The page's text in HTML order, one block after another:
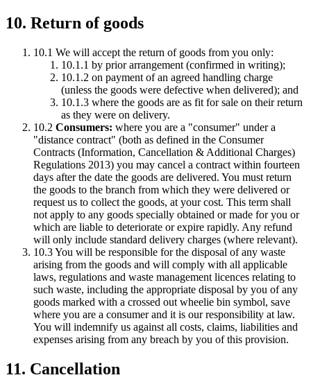
10. Return of goods
10.1 We will accept the return of goods from you only:
10.1.1 by prior arrangement (confirmed in writing);
10.1.2 on payment of an agreed handling charge
(unless the goods were defective when delivered); and
10.1.3 where the goods are as fit for sale on their return
as they were on delivery.
10.2 Consumers: where you are a "consumer" under a
"distance contract" (both as defined in the Consumer
Contracts (Information, Cancellation & Additional Charges)
Regulations 2013) you may cancel a contract within fourteen
days after the date the goods are delivered. You must return
the goods to the branch from which they were delivered or
request us to collect the goods, at your cost. This term shall
not apply to any goods specially obtained or made for you or
which are liable to deteriorate or expire rapidly. Any refund
will only include standard delivery charges (where relevant).
10.3 You will be responsible for the disposal of any waste
arising from the goods and will comply with all applicable
laws, regulations and waste management licences relating to
such waste, including the appropriate disposal by you of any
goods marked with a crossed out wheelie bin symbol, save
where you are a consumer and it is our responsibility at law.
You will indemnify us against all costs, claims, liabilities and
expenses arising from any breach by you of this provision.
11. Cancellation